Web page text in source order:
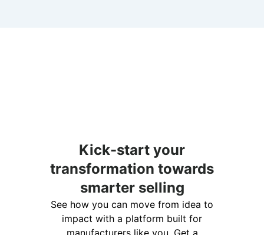
Kick-start your
transformation towards
smarter selling
See how you can move from idea to
impact with a platform built for